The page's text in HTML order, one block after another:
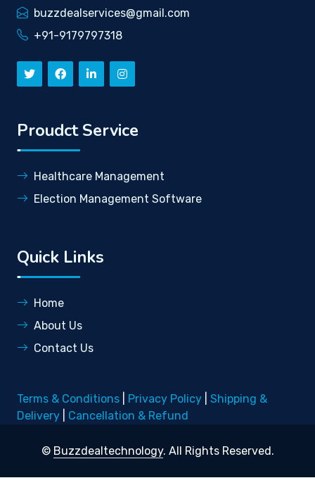
buzzdealservices@gmail.com
+91-9179797318
Proudct Service
Healthcare Management
Election Management Software
Quick Links
Home
About Us
Contact Us
Terms & Conditions Privacy Policy
Shipping &
Delivery
Cancellation & Refund
© Buzzdealtechnology. All Rights Reserved.